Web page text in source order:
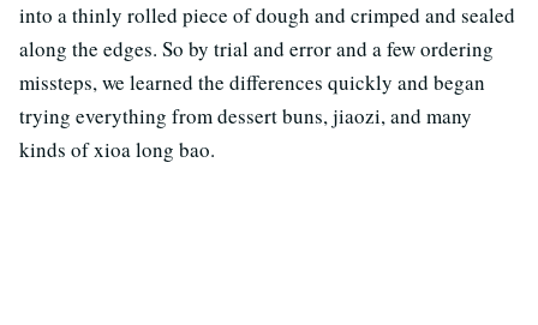
into a thinly rolled piece of dough and crimped and sealed
along the edges. So by trial and error and a few ordering
missteps, we learned the differences quickly and began
trying everything from dessert buns, jiaozi, and many
kinds of xioa long bao.